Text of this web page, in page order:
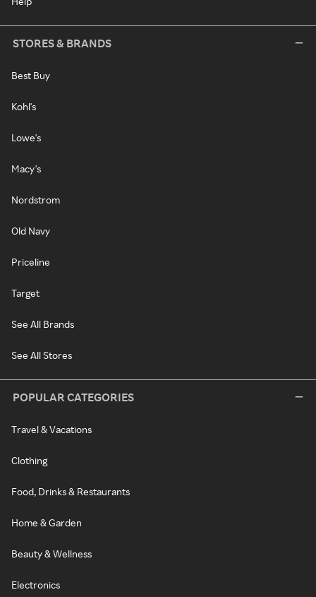
STORES & BRANDS
Best Buy
Kohl's
Lowe's
Macy's
Nordstrom
Old Navy
Priceline
Target
See All Brands
See All Stores
POPULAR CATEGORIES
Travel & Vacations
Clothing
Food, Drinks & Restaurants
Home & Garden
Beauty & Wellness
Electronics